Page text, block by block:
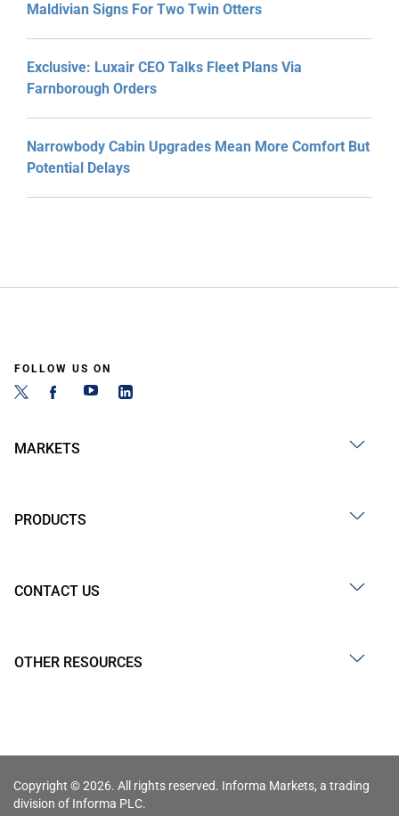
Maldivian Signs For Two Twin Otters
Exclusive: Luxair CEO Talks Fleet Plans Via
Farnborough Orders
Narrowbody Cabin Upgrades Mean More Comfort But
Potential Delays
FOLLOW US ON
MARKETS
PRODUCTS
CONTACT US
OTHER RESOURCES
Copyright © 2026. All rights reserved. Informa Markets, a trading
division of Informa PLC.